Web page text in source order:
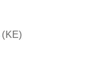
(KE)